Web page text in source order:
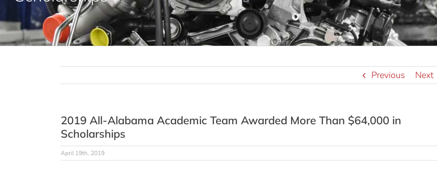
Previous Next
2019 All-Alabama Academic Team Awarded More Than $64,000 in
Scholarships
April 19th, 2019